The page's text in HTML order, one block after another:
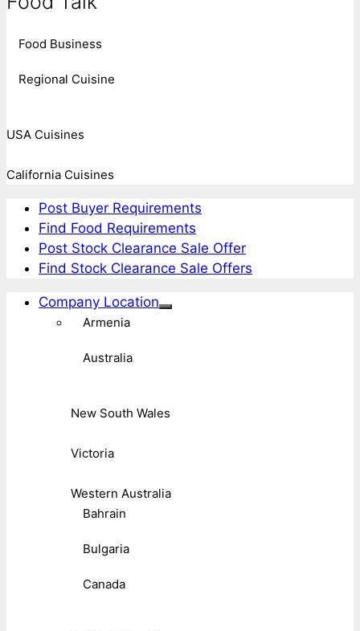
Food Business
Regional Cuisine
USA Cuisines
California Cuisines
Post Buyer Requirements
Find Food Requirements
Post Stock Clearance Sale Offer
Find Stock Clearance Sale Offers
Company Location
Armenia
Australia
New South Wales
Victoria
Western Australia
Bahrain
Bulgaria
Canada